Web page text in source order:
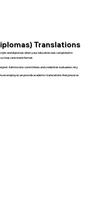
Translations
and diplomas when your education was completed in
clear, consistent format.
Admissions committees and credential evaluators rely
an employer, we provide academic translations that preserve